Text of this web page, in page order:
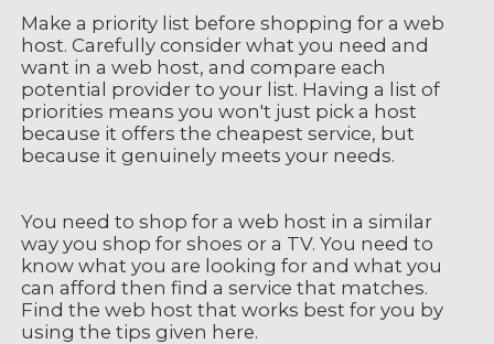
Make a priority list before shopping for a web
host. Carefully consider what you need and
want in a web host, and compare each
potential provider to your list. Having a list of
priorities means you won't just pick a host
because it offers the cheapest service, but
because it genuinely meets your needs.
You need to shop for a web host in a similar
way you shop for shoes or a TV. You need to
know what you are looking for and what you
can afford then find a service that matches.
Find the web host that works best for you by
using the tips given here.